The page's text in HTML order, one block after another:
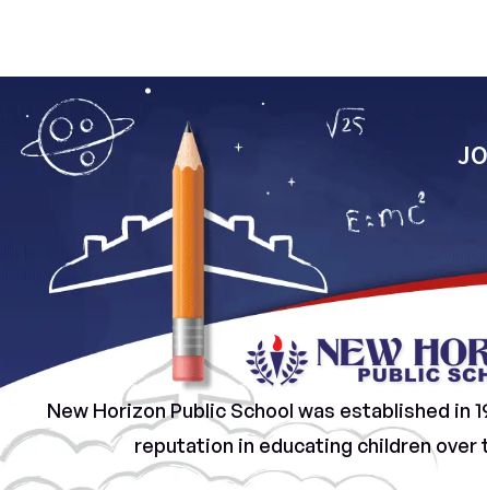
New Horizon Public School was established in
reputation in educating children